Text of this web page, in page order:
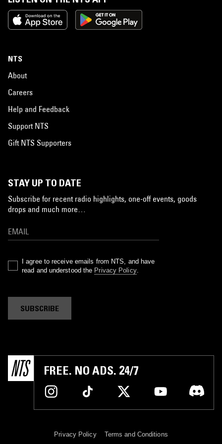
NTS
About
Careers
Help and Feedback
Support NTS
Gift NTS Supporters
STAY UP TO DATE
Subscribe for recent radio highlights, one-off events, goods
drops and much more…
I agree to receive emails from NTS, and have
read and understood the Privacy Policy.
SUBSCRIBE
FREE. NO ADS. 24/7
Privacy Policy Terms and Conditions